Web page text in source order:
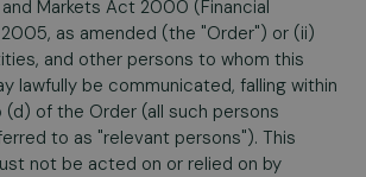
Markets Act 2000 (Financial
as amended (the "Order") or (ii)
and other persons to whom this
lawfully be communicated, falling within
of the Order (all such persons
to as "relevant persons"). This
not be acted on or relied on by